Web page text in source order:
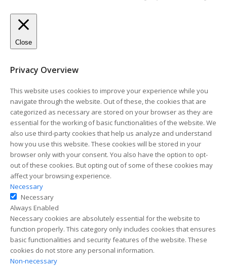
Close
Privacy Overview
This website uses cookies to improve your experience while you
navigate through the website. Out of these, the cookies that are
categorized as necessary are stored on your browser as they are
essential for the working of basic functionalities of the website. We
also use third-party cookies that help us analyze and understand
how you use this website. These cookies will be stored in your
browser only with your consent. You also have the option to opt-
out of these cookies. But opting out of some of these cookies may
affect your browsing experience.
Necessary
Necessary
Always Enabled
Necessary cookies are absolutely essential for the website to
function properly. This category only includes cookies that ensures
basic functionalities and security features of the website. These
cookies do not store any personal information.
Non-necessary